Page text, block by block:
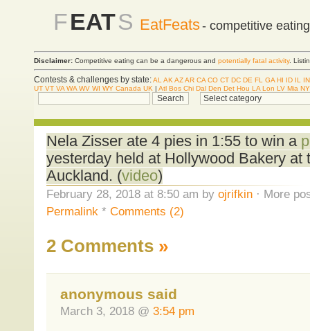
FEATS EatFeats- competitive
Disclaimer: Competitive eating can be a dangerous and potentially fatal activity.
Contests & challenges by state:AL AK AZAR CA CO CT DC DE FL GA HI ID IL
IN
UT VT VA WA WV WI WY Canada UK | Atl Bos Chi Dal Den Det Hou LA Lon LV Mia
Nela Zisser ate 4 pies in 1:55 to win a
yesterday held at Hollywood Bakery at
Auckland. (video)
February 28, 2018 at 8:50 am by ojrifkin· More
Permalink * Comments (2)
2 Comments »
anonymous said
March 3, 2018 @ 3:54 pm